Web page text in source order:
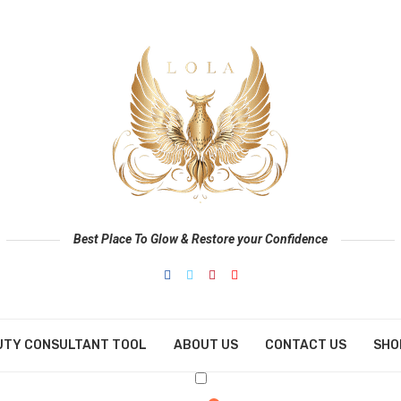
Best Place To Glow & Restore your Confidence
CONSULTANT TOOL ABOUT US CONTACT US